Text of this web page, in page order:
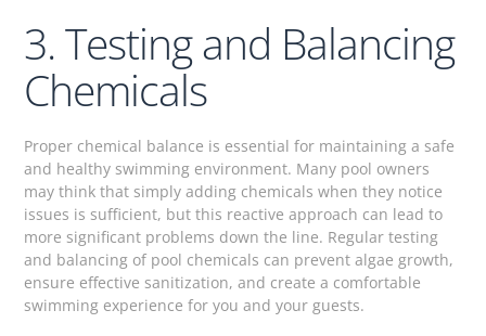
3. Testing and Balancing
Chemicals
Proper chemical balance is essential for maintaining a safe
and healthy swimming environment. Many pool owners
may think that simply adding chemicals when they notice
issues is sufficient, but this reactive approach can lead to
more significant problems down the line. Regular testing
and balancing of pool chemicals can prevent algae growth,
ensure effective sanitization, and create a comfortable
swimming experience for you and your guests.